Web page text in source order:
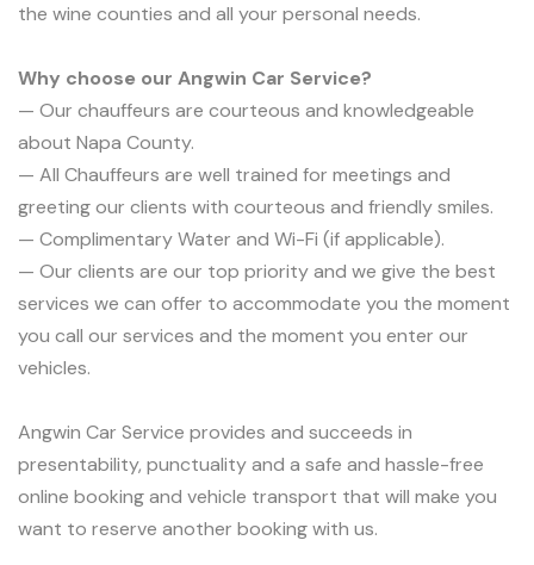
the wine counties and all your personal needs.
Why choose our Angwin Car Service?
— Our chauffeurs are courteous and knowledgeable
about Napa County.
— All Chauffeurs are well trained for meetings and
greeting our clients with courteous and friendly smiles.
— Complimentary Water and Wi-Fi (if applicable).
— Our clients are our top priority and we give the best
services we can offer to accommodate you the moment
you call our services and the moment you enter our
vehicles.
Angwin Car Service provides and succeeds in
presentability, punctuality and a safe and hassle-free
online booking and vehicle transport that will make you
want to reserve another booking with us.